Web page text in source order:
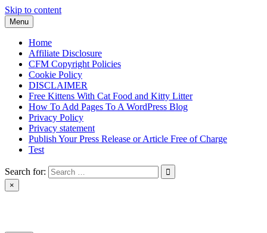
Skip to content
Menu
Home
Affiliate Disclosure
CFM Copyright Policies
Cookie Policy
DISCLAIMER
Free Kittens With Cat Food and Kitty Litter
How To Add Pages To A WordPress Blog
Privacy Policy
Privacy statement
Publish Your Press Release or Article Free of Charge
Test
Search for:
×